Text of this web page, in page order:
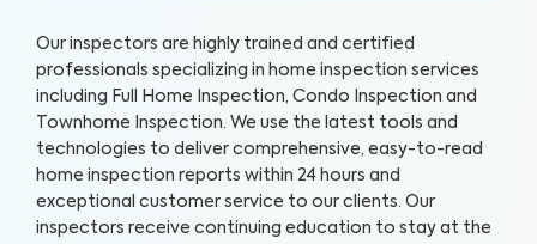
Our inspectors are highly trained and certified
professionals specializing in home inspection services
including Full Home Inspection, Condo Inspection and
Townhome Inspection. We use the latest tools and
technologies to deliver comprehensive, easy-to-read
home inspection reports within 24 hours and
exceptional customer service to our clients. Our
inspectors receive continuing education to stay at the